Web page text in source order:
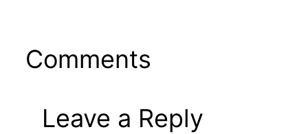
Comments
Leave a Reply